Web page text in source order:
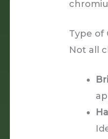
Type of
Not all